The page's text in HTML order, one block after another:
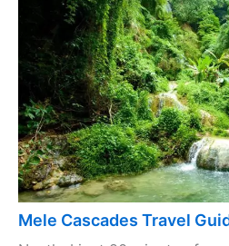
Mele Cascades Travel